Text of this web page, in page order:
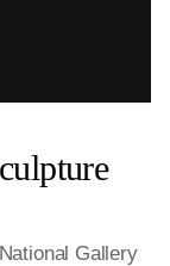
Gallery